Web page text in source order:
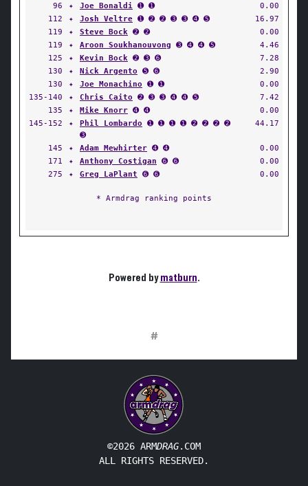
96
✦ Joe Bonaldi ➊ ➊
0.00
112
✦ Josh Veltre ➊ ➋ ➋ ➌ ➌ ➍ ➎
16.97
119
✦ Steve Bock ➋ ➋
0.00
119
✦ Aroon Soukhanouvong ➌ ➍ ➍ ➎
4.46
125
✦ Kevin Bock ➋ ➌ ➏
7.28
130
✦ Nick Argento ➎ ➏
2.90
130
✦ Joe Monachino ➊ ➊
0.00
135-140
✦ Chris Caito ➋ ➌ ➌ ➍ ➍ ➎
7.42
135
✦ Mike Knorr ➍ ➍
0.00
145-152
✦ Phil Lombardo ➊ ➊ ➊ ➊ ➋ ➋ ➋ ➋
➌
44.17
145 ✦ Adam Mewhirter ➍ ➍
0.00
171
✦ Anthony Costigan ➏ ➏
0.00
275
✦ Greg LaPlant ➏ ➏ 0.00
* Armdrag ranking points
Powered bymatburn.
#
©2026 ARMDRAG.COM
ALL RIGHTS RESERVED.